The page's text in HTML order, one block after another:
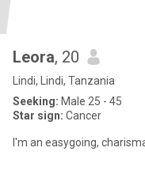
Leora, 20
Lindi, Lindi, Tanzania
Seeking: Male 25 - 45
Star sign: Cancer
I'm an easygoing,